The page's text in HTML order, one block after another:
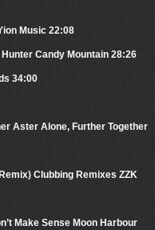
Music 22:08
Candy Mountain 28:26
34:00
Aster Alone, Further Together
Clubbing Remixes ZZK
Make Sense Moon Harbour